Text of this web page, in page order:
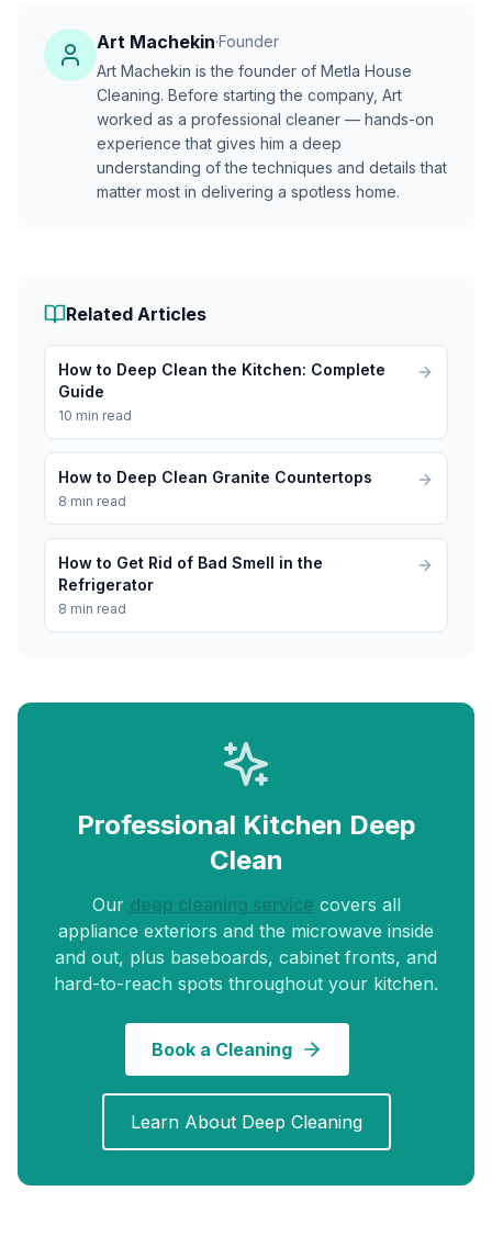
Art Machekin·Founder
Art Machekin is the founder of Metla House
Cleaning. Before starting the company, Art
worked as a professional cleaner — hands-on
experience that gives him a deep
understanding of the techniques and details that
matter most in delivering a spotless home.
Related Articles
How to Deep Clean the Kitchen: Complete
Guide
10 min read
How to Deep Clean Granite Countertops
8 min read
How to Get Rid of Bad Smell in the
Refrigerator
8 min read
Professional Kitchen Deep
Clean
Our deep cleaning service covers all
appliance exteriors and the microwave inside
and out, plus baseboards, cabinet fronts, and
hard-to-reach spots throughout your kitchen.
Book a Cleaning
Learn About Deep Cleaning